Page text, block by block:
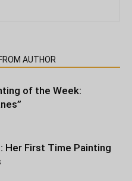
AUTHOR
of the Week:
Her First Time Painting